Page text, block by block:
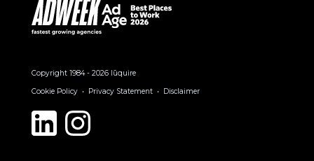
Copyright 1984 - 2026 lūquire
Cookie Policy
Privacy Statement Disclaimer